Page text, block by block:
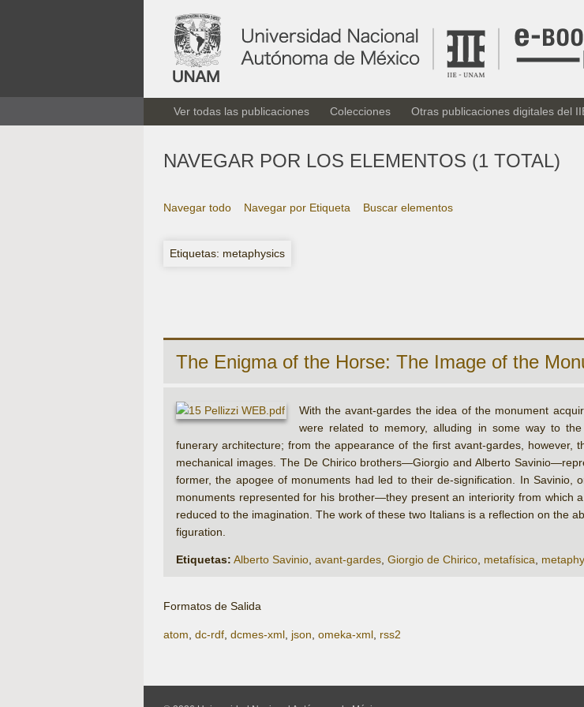
Ver todas las publicaciones Colecciones Otras publicaciones digitales del
NAVEGAR POR LOS ELEMENTOS (1 TOTAL)
Navegar todo Navegar por Etiqueta Buscar elementos
Etiquetas: metaphysics
The Enigma of the Horse: The Image of the
With the avant-gardes the idea of the monument
were related to memory, alluding in some way to
funerary architecture; from the appearance of the first avant-gardes, however,
mechanical images. The De Chirico brothers—Giorgio and Alberto
former, the apogee of monuments had led to their de-signification. In
monuments represented for his brother—they present an interiority from which
reduced to the imagination. The work of these two Italians is a reflection on the
figuration.
Etiquetas: Alberto Savinio, avant-gardes, Giorgio de Chirico, metafísica,
Formatos de Salida
atom dc-rdf dcmes-xml json omeka-xml rss2